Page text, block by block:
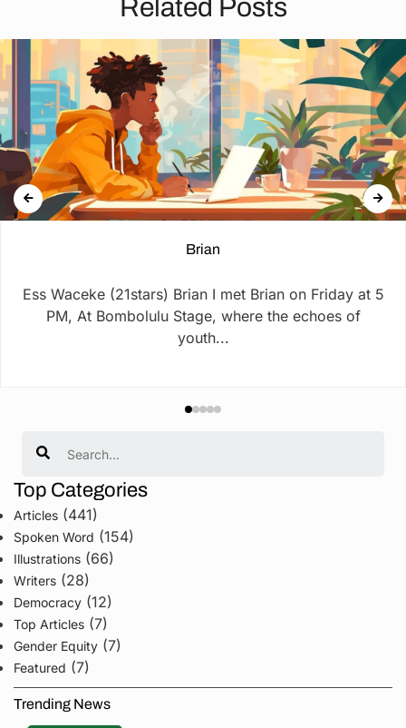
Related Posts
Brian
Ess Waceke (21stars) Brian I met Brian on Friday at 5
PM, At Bombolulu Stage, where the echoes of
youth...
Top Categories
Articles (441)
Spoken Word (154)
Illustrations (66)
Writers (28)
Democracy (12)
Top Articles (7)
Gender Equity (7)
Featured (7)
Trending News